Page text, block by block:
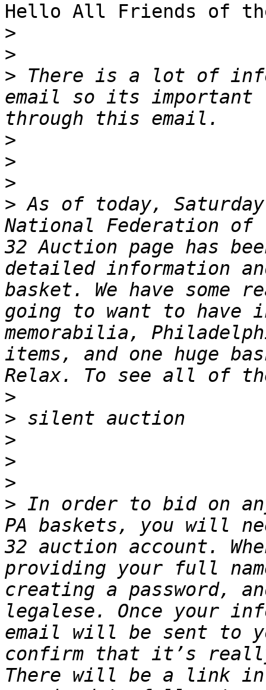
Hello All Friends of
>
>
> There is a lot of
email so its important
>
>
>
> As of today,
National Federation of
32 Auction page has
detailed information
basket. We have
going to want to have
memorabilia,
items, and one huge
>
>
>
>
>
> In order to bid on
PA baskets, you will
32 auction account.
providing your full
creating a password,
legalese. Once your
email will be sent to
confirm that it’s
There will be a link